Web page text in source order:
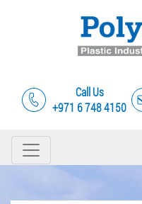
Call Us
+971 6 748 4150